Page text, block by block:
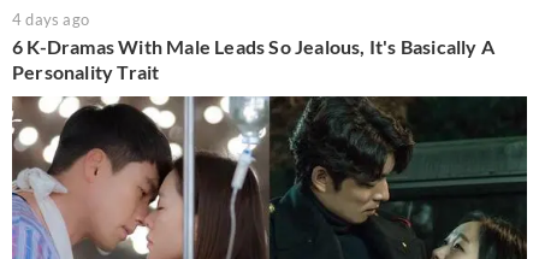
4 days ago
6 K-Dramas With Male Leads So Jealous, It's Basically A
Personality Trait